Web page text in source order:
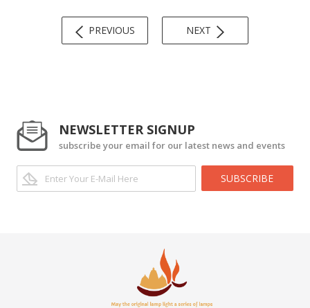
PREVIOUS NEXT
NEWSLETTER SIGNUP
subscribe your email for our latest news and events
SUBSCRIBE